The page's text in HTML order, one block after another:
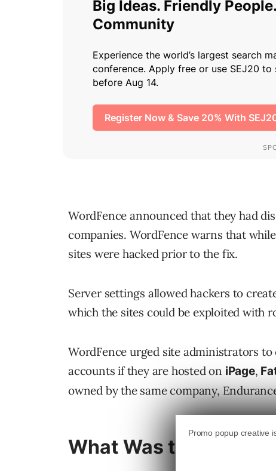
WordFence announced that they had
companies. WordFence warns that
sites were hacked prior to the fix.
Server settings allowed hackers to
which the sites could be exploited with
WordFence urged site administrators
accounts if they are hosted on iPage,
owned by the same company,
What Was the Server